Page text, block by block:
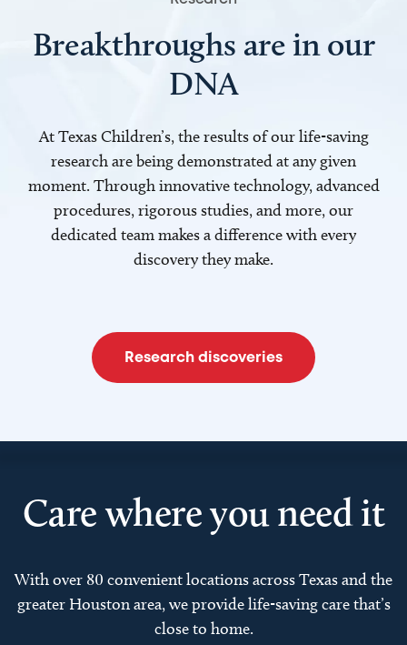
Breakthroughs are in our
DNA
At Texas Children’s, the results of our life-saving
research are being demonstrated at any given
moment. Through innovative technology, advanced
procedures, rigorous studies, and more, our
dedicated team makes a difference with every
discovery they make.
Research discoveries
Care where you need it
With over 80 convenient locations across Texas and the
greater Houston area, we provide life-saving care that’s
close to home.